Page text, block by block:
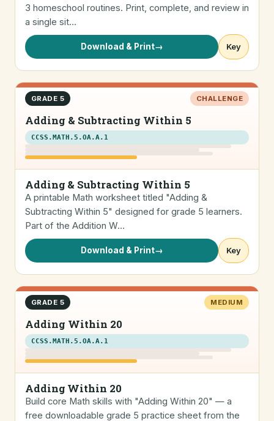
3 homeschool routines. Print, complete, and review in
a single sit…
Download & Print→ Key
GRADE 5 CHALLENGE
Adding & Subtracting Within 5
CCSS.MATH.5.OA.A.1
Adding & Subtracting Within 5
A printable Math worksheet titled "Adding &
Subtracting Within 5" designed for grade 5 learners.
Part of the Addition W…
Download & Print→ Key
GRADE 5 MEDIUM
Adding Within 20
CCSS.MATH.5.OA.A.1
Adding Within 20
Build core Math skills with "Adding Within 20" — a
free downloadable grade 5 practice sheet from the